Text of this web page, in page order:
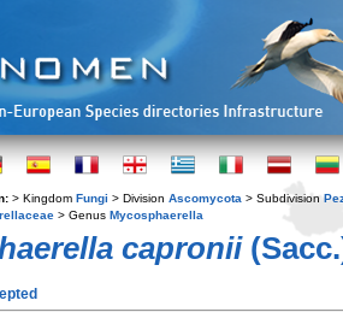
> Kingdom Fungi > Division Ascomycota > Subdivision
> Genus Mycosphaerella
capronii